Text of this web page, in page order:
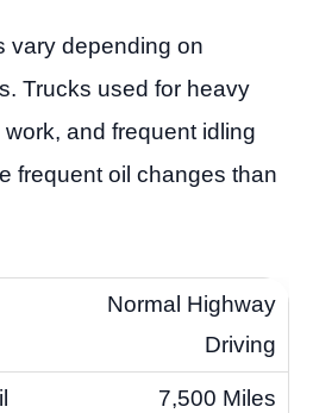
vary depending on
Trucks used for heavy
and frequent idling
frequent oil changes than
Normal Highway
Driving
7,500 Miles